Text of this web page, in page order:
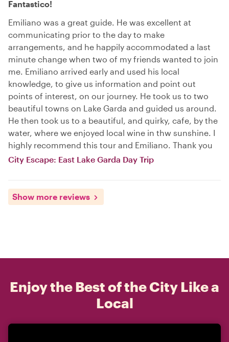
Fantastico!
Emiliano was a great guide. He was excellent at
communicating prior to the day to make
arrangements, and he happily accommodated a last
minute change when two of my friends wanted to join
me. Emiliano arrived early and used his local
knowledge, to give us information and point out
points of interest, on our journey. He took us to two
beautiful towns on Lake Garda and guided us around.
He then took us to a beautiful, and quirky, cafe, by the
water, where we enjoyed local wine in thw sunshine. I
highly recommend this tour and Emiliano. Thank you
City Escape: East Lake Garda Day Trip
Show more reviews
Enjoy the Best of the City Like a
Local